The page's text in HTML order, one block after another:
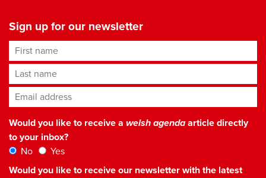
Sign up for our newsletter
First name
Last name
Email address*
Would you like to receive a welsh agendaarticle directly
to your inbox?
No
Yes
Would you like to receive our newsletter with the latest